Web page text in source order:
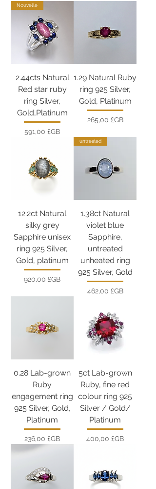
Nouvelle
2.44cts Natural
Red star ruby
ring Silver,
Gold,Platinum
Prix
591,00 £GB
1.29 Natural Ruby
ring 925 Silver,
Gold, Platinum
Prix
265,00 £GB
12.2ct Natural
silky grey
Sapphire unisex
ring 925 Silver,
Gold, platinum
Prix
920,00 £GB
untreated
1.38ct Natural
violet blue
Sapphire,
untreated
unheated ring
925 Silver, Gold
Prix
462,00 £GB
0.28 Lab-grown
Ruby
engagement ring
925 Silver, Gold,
Platinum
Prix
236,00 £GB
5ct Lab-grown
Ruby, fine red
colour ring 925
Silver / Gold/
Platinum
Prix
400,00 £GB